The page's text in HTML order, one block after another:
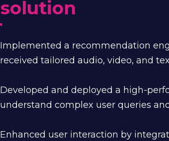
solution
Implemented a recommendation
received tailored audio, video, and
Developed and deployed a high-
understand complex user queries
Enhanced user interaction by